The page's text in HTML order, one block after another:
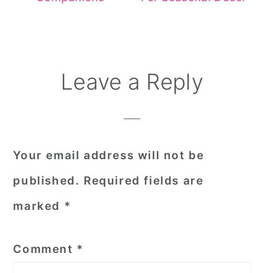
ReaderLeave a Reply
Your email address will not be
published. Required fields are
marked *
Comment *